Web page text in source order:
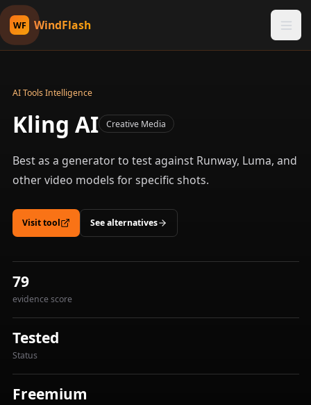
WF WindFlash
AI Tools Intelligence
Kling AI Creative Media
Best as a generator to test against Runway, Luma, and
other video models for specific shots.
Visit tool See alternatives
79
evidence score
Tested
Status
Freemium